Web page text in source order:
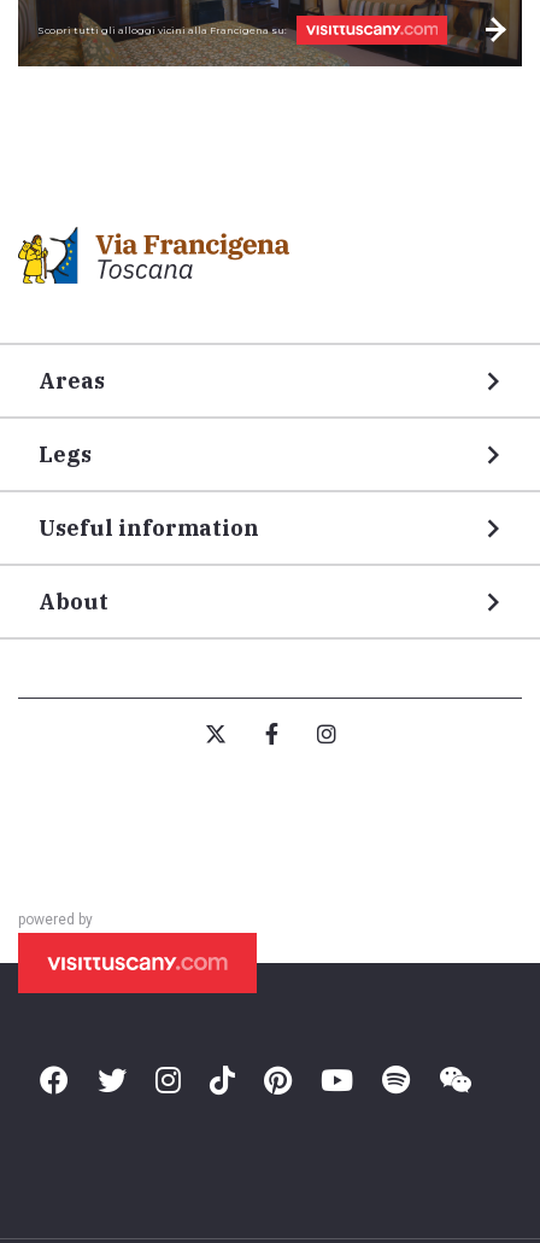
Scopri tutti gli alloggi vicini alla Francigena su:
Areas
Legs
Useful information
About
powered by